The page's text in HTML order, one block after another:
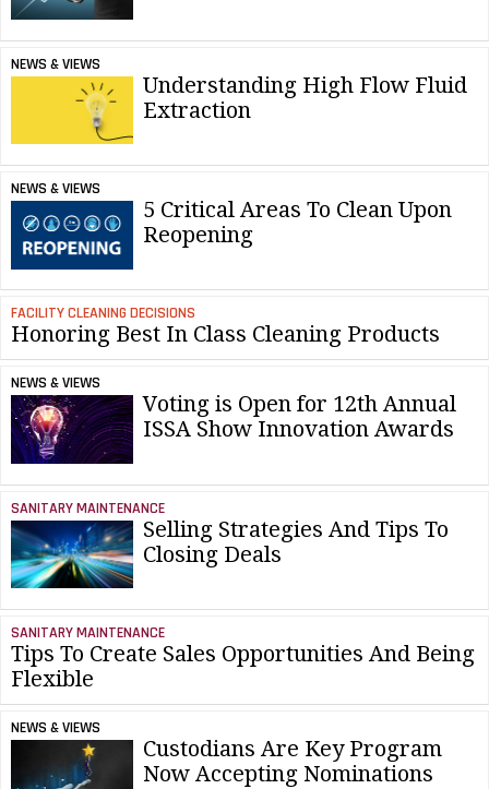
NEWS & VIEWS
Understanding High Flow Fluid
Extraction
NEWS & VIEWS
5 Critical Areas To Clean Upon
Reopening
FACILITY CLEANING DECISIONS
Honoring Best In Class Cleaning Products
NEWS & VIEWS
Voting is Open for 12th Annual
ISSA Show Innovation Awards
SANITARY MAINTENANCE
Selling Strategies And Tips To
Closing Deals
SANITARY MAINTENANCE
Tips To Create Sales Opportunities And Being
Flexible
NEWS & VIEWS
Custodians Are Key Program
Now Accepting Nominations